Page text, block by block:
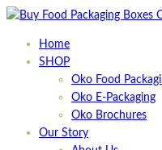
Home
SHOP
Oko Food
Oko E-Packaging
Oko Brochures
Our Story